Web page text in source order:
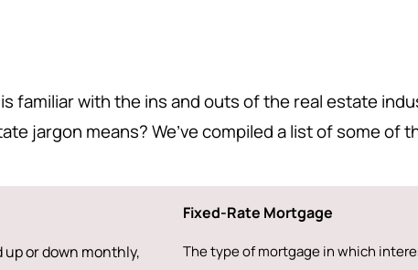
familiar with the ins and outs of the real estate
jargon means? We’ve compiled a list of some of
or down monthly,
Fixed-Rate Mortgage
The type of mortgage in which